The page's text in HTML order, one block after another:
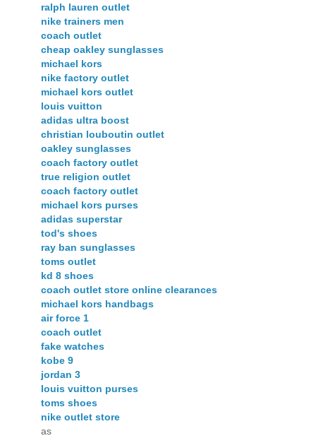
ralph lauren outlet
nike trainers men
coach outlet
cheap oakley sunglasses
michael kors
nike factory outlet
michael kors outlet
louis vuitton
adidas ultra boost
christian louboutin outlet
oakley sunglasses
coach factory outlet
true religion outlet
coach factory outlet
michael kors purses
adidas superstar
tod's shoes
ray ban sunglasses
toms outlet
kd 8 shoes
coach outlet store online clearances
michael kors handbags
air force 1
coach outlet
fake watches
kobe 9
jordan 3
louis vuitton purses
toms shoes
nike outlet store
as